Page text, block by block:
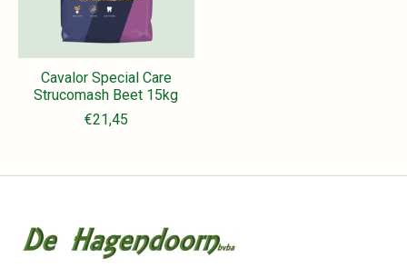
Cavalor Special Care
Strucomash Beet 15kg
€21,45